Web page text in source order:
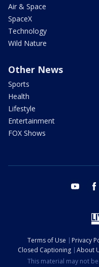
Air & Space
SpaceX
Technology
Wild Nature
Other News
Sports
Health
Lifestyle
Entertainment
FOX Shows
youtube
Terms of Use Privacy
Closed Captioning
About
This material may not